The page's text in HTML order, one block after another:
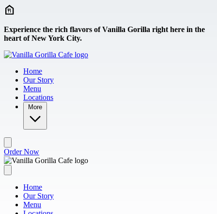
Skip to main content
Experience the rich flavors of Vanilla Gorilla right here in the
heart of New York City.
Home
Our Story
Menu
Locations
More
Order Now
Home
Our Story
Menu